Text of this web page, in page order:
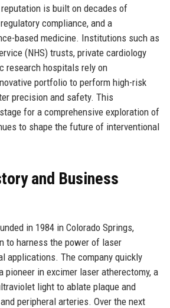
reputation is built on decades of
compliance, and a
based medicine. Institutions such as
(NHS) trusts, private cardiology
research hospitals rely on
portfolio to perform high-risk
precision and safety. This
for a comprehensive exploration of
to shape the future of interventional
and Business
in 1984 in Colorado Springs,
to harness the power of laser
applications. The company quickly
in excimer laser atherectomy, a
light to ablate plaque and
peripheral arteries. Over the next